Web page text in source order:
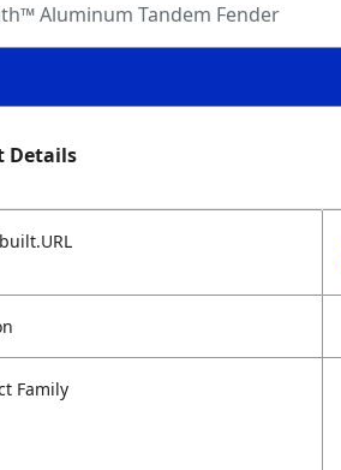
Aluminum Tandem Fender
Details
Family